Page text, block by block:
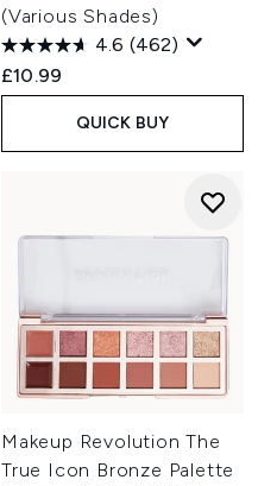
(Various Shades)
4.6 (462)
£10.99
QUICK BUY
Makeup Revolution The
True Icon Bronze Palette